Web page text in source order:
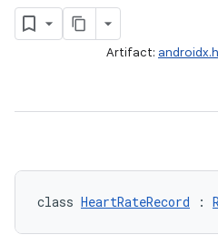
Artifact:
class HeartRateRecord :